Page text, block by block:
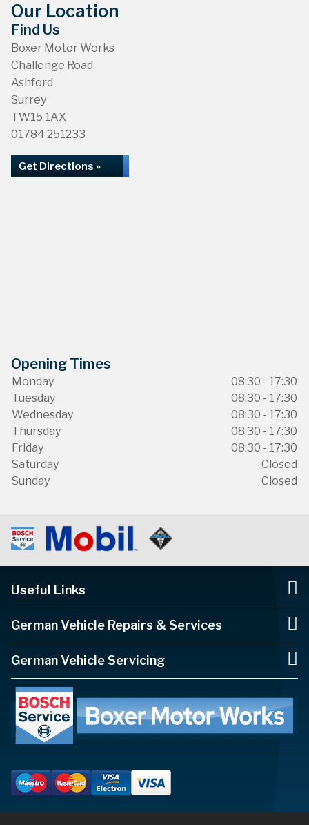
Our Location
Find Us
Boxer Motor Works
Challenge Road
Ashford
Surrey
TW15 1AX
01784 251233
Get Directions »
Opening Times
Monday
08:30 - 17:30
Tuesday
08:30 - 17:30
Wednesday
08:30 - 17:30
Thursday
08:30 - 17:30
Friday
08:30 - 17:30
Saturday
Closed
Sunday
Closed
Useful Links
German Vehicle Repairs & Services
German Vehicle Servicing